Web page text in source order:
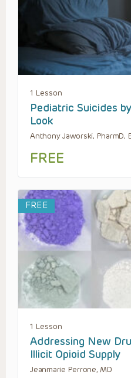
1 Lesson
Pediatric Suicides
Look
Anthony Jaworski, PharmD,
FREE
FREE
1 Lesson
Addressing New
Illicit Opioid Supply
Jeanmarie Perrone, MD